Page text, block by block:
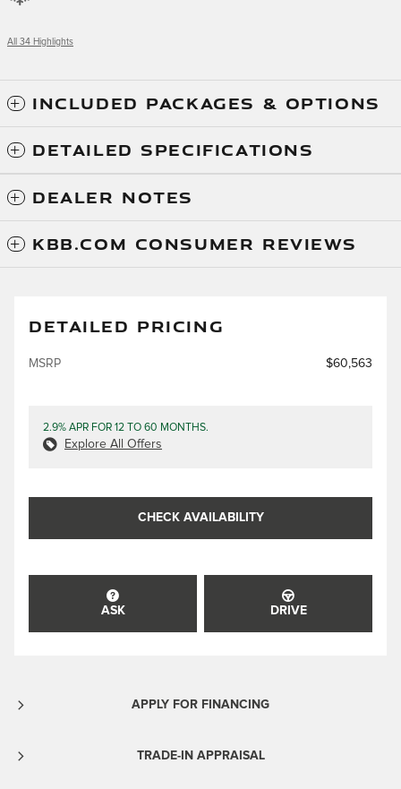
All 34 Highlights
INCLUDED PACKAGES & OPTIONS
DETAILED SPECIFICATIONS
DEALER NOTES
KBB.COM CONSUMER REVIEWS
DETAILED PRICING
MSRP $60,563
2.9% APR FOR 12 TO 60 MONTHS.
Explore All Offers
CHECK AVAILABILITY
ASK DRIVE
APPLY FOR FINANCING
TRADE-IN APPRAISAL